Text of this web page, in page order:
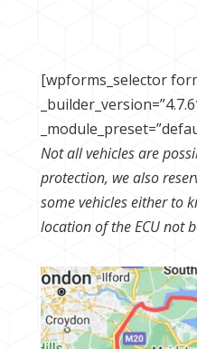
[wpforms_selector
Not all vehicles are
protection, we also
some vehicles either to
location of the ECU not